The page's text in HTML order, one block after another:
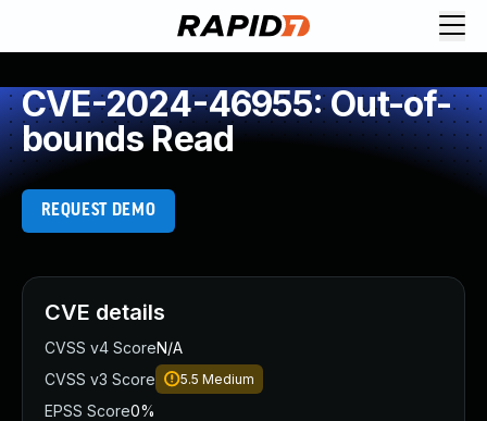
CVE-2024-46955: Out-of-
bounds Read
REQUEST DEMO
CVE details
CVSS v4 ScoreN/A
CVSS v3 Score
5.5 Medium
EPSS Score0%